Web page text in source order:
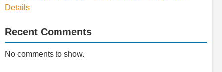
Details
Recent Comments
No comments to show.